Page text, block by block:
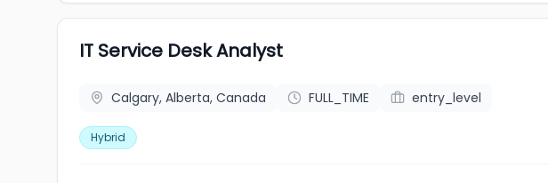
IT Service Desk Analyst
Calgary, Alberta, Canada FULL_TIME entry_level
Hybrid